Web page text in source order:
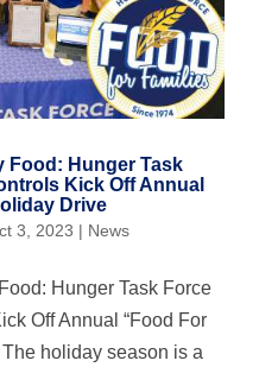
Food: Hunger Task
Kick Off Annual
Drive
3, 2023 | News
Hunger Task Force
Off Annual “Food For
holiday season is a